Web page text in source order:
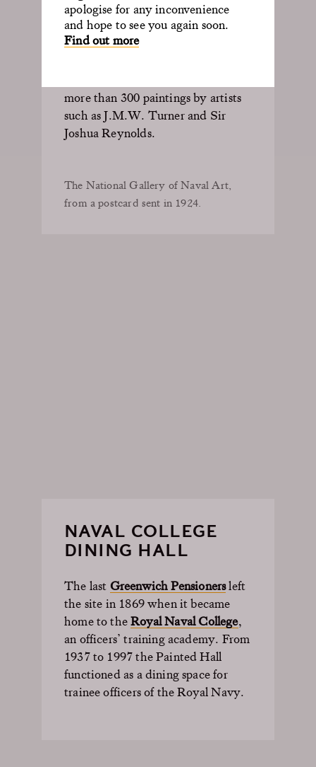
apologise for any inconvenience
and hope to see you again soon.
Find out more
For a hundred years from 1824 the
Hall was given over to the first
National Gallery of Naval Art
more than 300 paintings by artists
such as J.M.W. Turner and Sir
Joshua Reynolds.
The National Gallery of Naval Art,
from a postcard sent in 1924.
NAVAL COLLEGE
DINING HALL
The last Greenwich Pensionersleft
the site in 1869 when it became
home to theRoyal Naval College,
an officers’ training academy. From
1937 to 1997 the Painted Hall
functioned as a dining space for
trainee officers of the Royal Navy.